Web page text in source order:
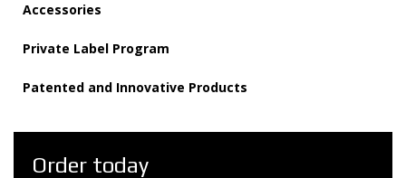
Accessories
Private Label Program
Patented and Innovative Products
Order today